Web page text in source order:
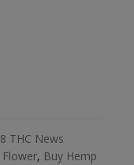
THC News
, Buy Hemp